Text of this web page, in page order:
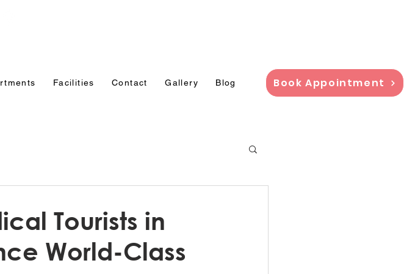
Facilities Contact Gallery Blog Book Appointment
Tourists in
World-Class